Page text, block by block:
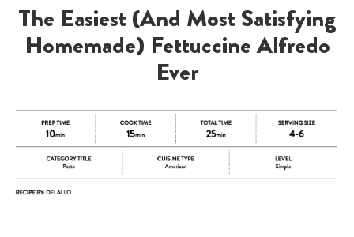
The Easiest (And Most Satisfying
Homemade) Fettuccine Alfredo
Ever